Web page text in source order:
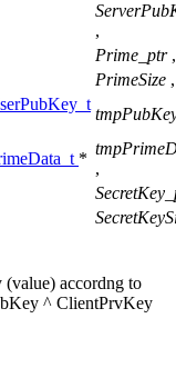
,
Prime_ptr ,
PrimeSize ,
*
,
(value) accordng to
^ ClientPrvKey